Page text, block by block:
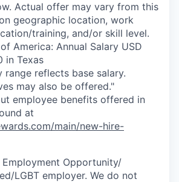
Actual offer may vary from this
geographic location, work
training, and/or skill level.
America: Annual Salary USD
in Texas
range reflects base salary.
may also be offered."
employee benefits offered in
at
main/new-hire-
Employment Opportunity/
LGBT employer. We do not